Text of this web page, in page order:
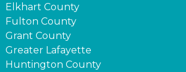
Elkhart County
Fulton County
Grant County
Greater Lafayette
Huntington County